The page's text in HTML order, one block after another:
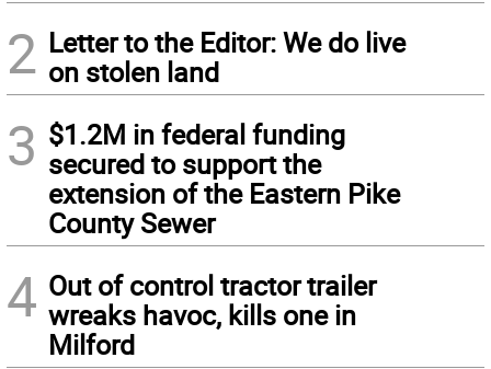
2 Letter to the Editor: We do live
on stolen land
3 $1.2M in federal funding
secured to support the
extension of the Eastern Pike
County Sewer
4 Out of control tractor trailer
wreaks havoc, kills one in
Milford